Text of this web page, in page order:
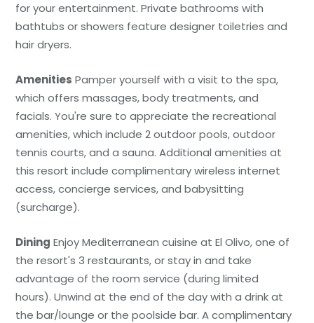
for your entertainment. Private bathrooms with
bathtubs or showers feature designer toiletries and
hair dryers.
Amenities Pamper yourself with a visit to the spa,
which offers massages, body treatments, and
facials. You're sure to appreciate the recreational
amenities, which include 2 outdoor pools, outdoor
tennis courts, and a sauna. Additional amenities at
this resort include complimentary wireless internet
access, concierge services, and babysitting
(surcharge).
Dining Enjoy Mediterranean cuisine at El Olivo, one of
the resort's 3 restaurants, or stay in and take
advantage of the room service (during limited
hours). Unwind at the end of the day with a drink at
the bar/lounge or the poolside bar. A complimentary